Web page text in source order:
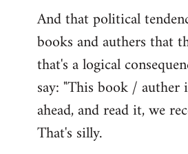
And that political
books and authers that
that's a logical
say: "This book /
ahead, and read it, we
That's silly.